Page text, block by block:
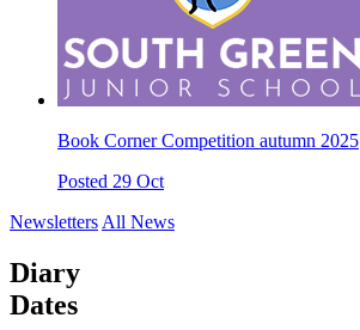
Book Corner Competition autumn 2025
Posted 29 Oct
Newsletters All News
Diary
Dates